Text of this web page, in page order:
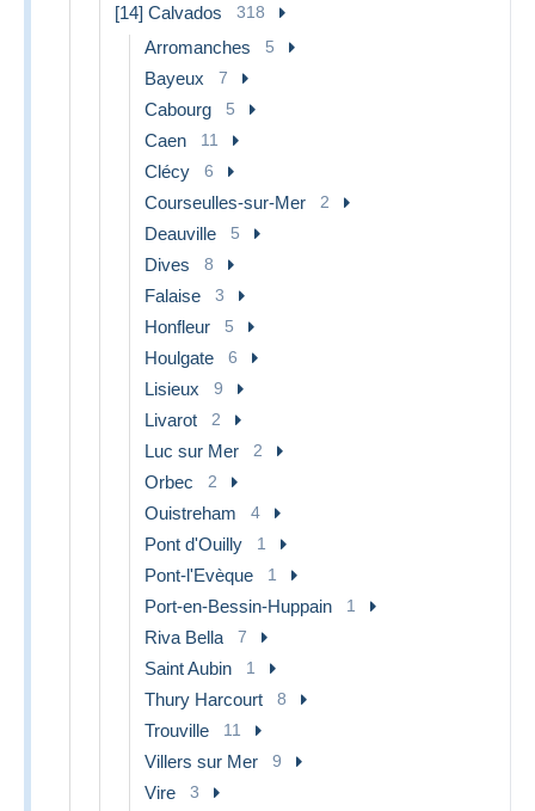
[14] Calvados 318
Arromanches 5
Bayeux 7
Cabourg 5
Caen 11
Clécy 6
Courseulles-sur-Mer 2
Deauville 5
Dives 8
Falaise 3
Honfleur 5
Houlgate 6
Lisieux 9
Livarot 2
Luc sur Mer 2
Orbec 2
Ouistreham 4
Pont d'Ouilly 1
Pont-l'Evèque 1
Port-en-Bessin-Huppain 1
Riva Bella 7
Saint Aubin 1
Thury Harcourt 8
Trouville 11
Villers sur Mer 9
Vire 3